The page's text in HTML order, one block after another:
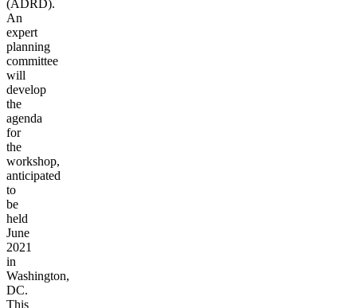
(ADRD).
An
expert
planning
committee
will
develop
the
agenda
for
the
workshop,
anticipated
to
be
held
June
2021
in
Washington,
DC.
This